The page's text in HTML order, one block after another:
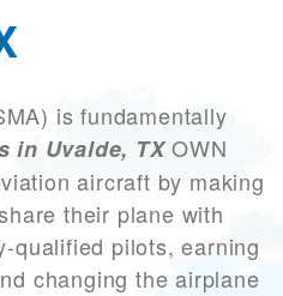
is fundamentally
in Uvalde, TXOWN
aircraft by making
their plane with
qualified pilots, earning
changing the airplane